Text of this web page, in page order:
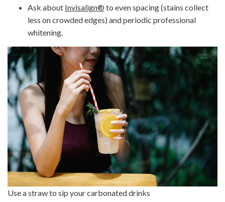
Ask about Invisalign® to even spacing (stains collect
less on crowded edges) and periodic professional
whitening.
Use a straw to sip your carbonated drinks